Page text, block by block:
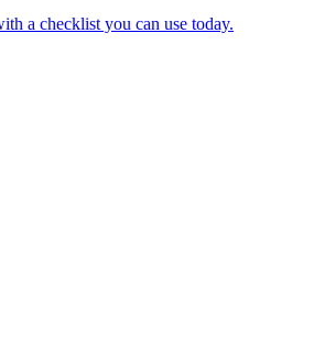
a checklist you can use today.